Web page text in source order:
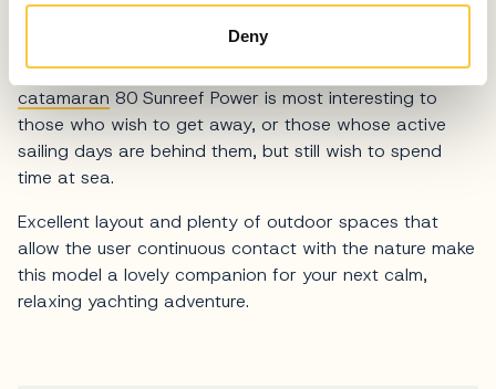
Deny
Comfortable, stable and ready to take you on long
trips without having to dock in crowdedmarinas, luxury
catamaran 80 Sunreef Power is most interesting to
those who wish to get away, or those whose active
sailing days are behind them, but still wish to spend
time at sea.
Excellent layout and plenty of outdoor spaces that
allow the user continuous contact with the nature make
this model a lovely companion for your next calm,
relaxing yachting adventure.